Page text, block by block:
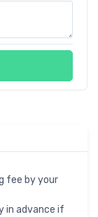
fee by your
in advance if